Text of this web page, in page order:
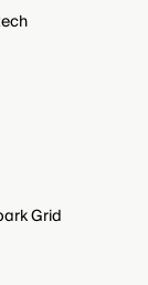
Grid